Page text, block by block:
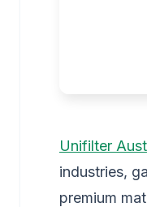
Unifilter
industries,
premium